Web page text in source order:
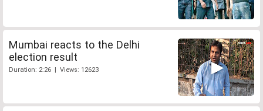
Mumbai reacts to the Delhi
election result
Duration: 2:26 | Views: 12623